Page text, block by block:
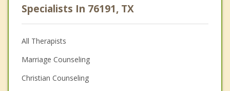
Specialists In 76191, TX
All Therapists
Marriage Counseling
Christian Counseling